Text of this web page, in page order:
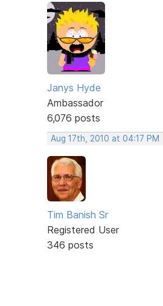
Janys Hyde
Ambassador
6,076 posts
Aug 17th, 2010 at 04:17 PM
Tim Banish Sr
Registered User
346 posts